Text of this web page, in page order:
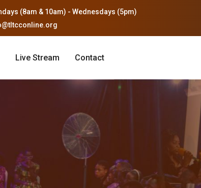
(8am & 10am) - Wednesdays (5pm)
Live Stream Contact